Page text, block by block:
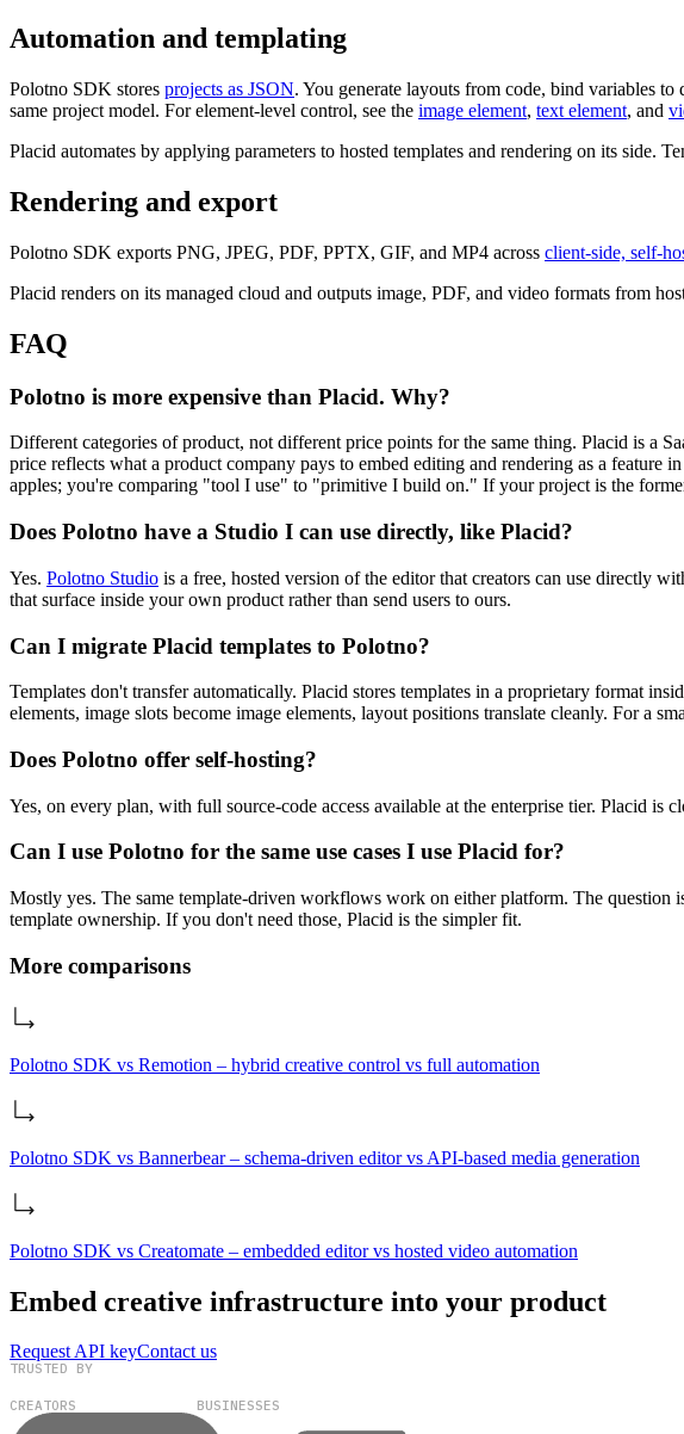
Automation and templating
Polotno SDK stores projects as JSON. You generate layouts from code, bind variables
same project model. For element-level control, see the image element, text element, and
Placid automates by applying parameters to hosted templates and rendering on its side.
Rendering and export
Polotno SDK exports PNG, JPEG, PDF, PPTX, GIF, and MP4 across client-side, self-
Placid renders on its managed cloud and outputs image, PDF, and video formats from
FAQ
Polotno is more expensive than Placid. Why?
Different categories of product, not different price points for the same thing. Placid is a
price reflects what a product company pays to embed editing and rendering as a
apples; you're comparing "tool I use" to "primitive I build on." If your project is the
Does Polotno have a Studio I can use directly, like Placid?
Yes. Polotno Studio is a free, hosted version of the editor that creators can use directly
that surface inside your own product rather than send users to ours.
Can I migrate Placid templates to Polotno?
Templates don't transfer automatically. Placid stores templates in a proprietary format
elements, image slots become image elements, layout positions translate cleanly. For a
Does Polotno offer self-hosting?
Yes, on every plan, with full source-code access available at the enterprise tier. Placid is
Can I use Polotno for the same use cases I use Placid for?
Mostly yes. The same template-driven workflows work on either platform. The question
template ownership. If you don't need those, Placid is the simpler fit.
More comparisons
Polotno SDK vs Remotion – hybrid creative control vs full automation
Polotno SDK vs Bannerbear – schema‑driven editor vs API‑based media generation
Polotno SDK vs Creatomate – embedded editor vs hosted video automation
Embed creative infrastructure into your product
Request API keyContact us
TRUSTED BY
CREATORS BUSINESSES